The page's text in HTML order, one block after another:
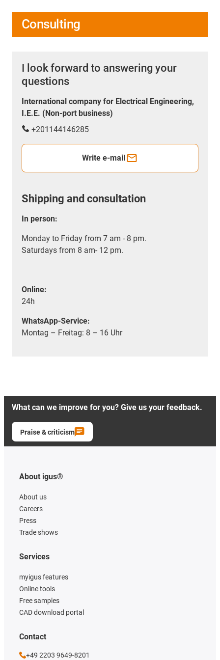
Consulting
I look forward to answering your
questions
International company for Electrical Engineering,
I.E.E. (Non-port business)
+201144146285
Write e-mail
Shipping and consultation
In person:
Monday to Friday from 7 am - 8 pm.
Saturdays from 8 am- 12 pm.
Online:
24h
WhatsApp-Service:
Montag – Freitag: 8 – 16 Uhr
What can we improve for you? Give us your feedback.
Praise & criticism
About igus®
About us
Careers
Press
Trade shows
Services
myigus features
Online tools
Free samples
CAD download portal
Contact
+49 2203 9649-8201